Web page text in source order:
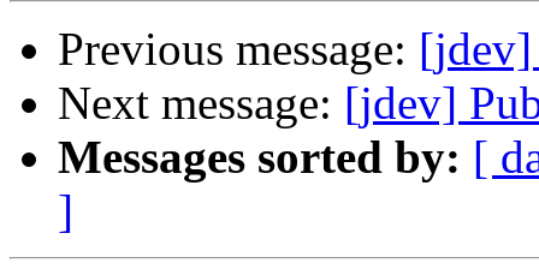
Previous message: [jdev]
Next message: [jdev]
Messages sorted by: [
]